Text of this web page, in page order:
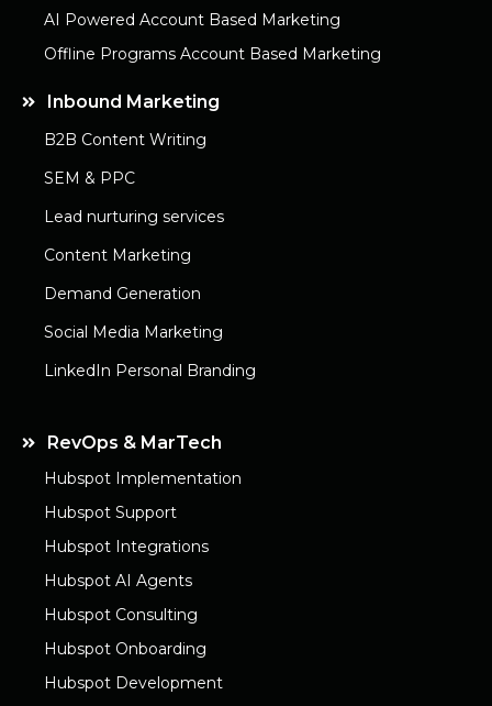
AI Powered Account Based Marketing
Offline Programs Account Based Marketing
Inbound Marketing
B2B Content Writing
SEM & PPC
Lead nurturing services
Content Marketing
Demand Generation
Social Media Marketing
LinkedIn Personal Branding
RevOps & MarTech
Hubspot Implementation
Hubspot Support
Hubspot Integrations
Hubspot AI Agents
Hubspot Consulting
Hubspot Onboarding
Hubspot Development